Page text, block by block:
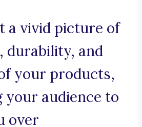
a vivid picture of
durability, and
your products,
your audience to
over